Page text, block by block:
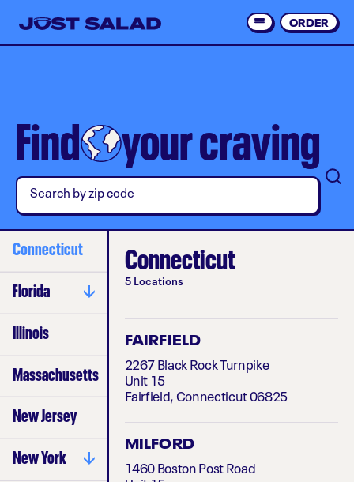
Order
ORDER
Find your craving
Connecticut
Florida
Orlando
South Florida
Treasure Coast
Illinois
Massachusetts
New Jersey
New York
Connecticut
5 Locations
FAIRFIELD
2267 Black Rock Turnpike
Unit 15
Fairfield, Connecticut 06825
MILFORD
1460 Boston Post Road